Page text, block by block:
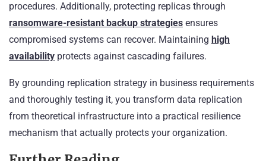
procedures. Additionally, protecting replicas through
ransomware-resistant backup strategies ensures
compromised systems can recover. Maintaining high
availability protects against cascading failures.
By grounding replication strategy in business requirements
and thoroughly testing it, you transform data replication
from theoretical infrastructure into a practical resilience
mechanism that actually protects your organization.